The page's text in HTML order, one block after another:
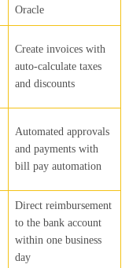
Oracle
Create invoices with
auto-calculate taxes
and discounts
Automated approvals
and payments with
bill pay automation
Direct reimbursement
to the bank account
within one business
day